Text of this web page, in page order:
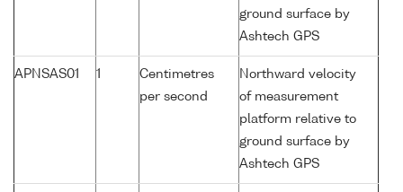
ground surface by
Ashtech GPS
APNSAS01 1
Centimetres
per second
Northward velocity
of measurement
platform relative to
ground surface by
Ashtech GPS